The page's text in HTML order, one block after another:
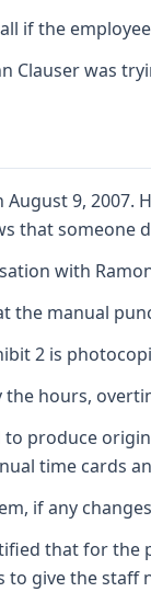
if the
Clauser was
August 9,
that
with
the manual
2 is
hours,
to produce
time cards
if any
that for the
to give the